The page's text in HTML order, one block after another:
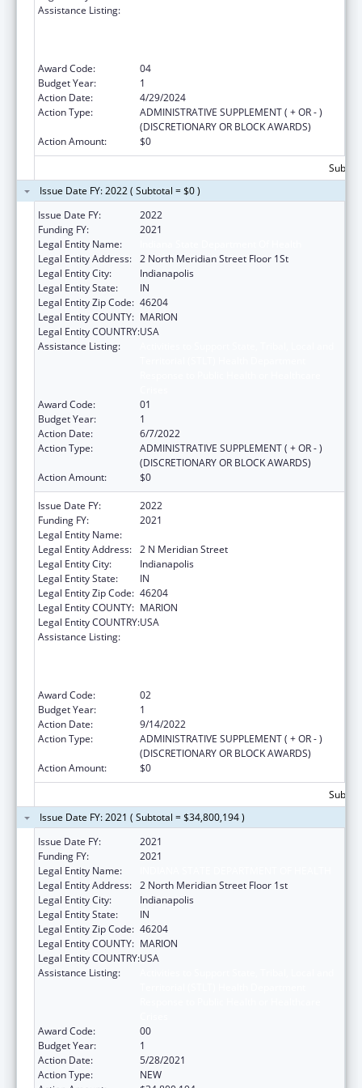
Assistance Listing:
Award Code:
04
Budget Year:
1
Action Date:
4/29/2024
Action Type:
ADMINISTRATIVE SUPPLEMENT ( + OR - )
(DISCRETIONARY OR BLOCK AWARDS)
Action Amount:
$0
Issue Date FY: 2022 ( Subtotal = $0 )
Issue Date FY:
2022
Funding FY:
2021
Legal Entity Name:
Legal Entity Address: 2 North Meridian Street Floor 1St
Legal Entity City:
Indianapolis
Legal Entity State:
IN
Legal Entity Zip Code: 46204
Legal Entity COUNTY: MARION
Legal Entity COUNTRY:USA
Assistance Listing:
Award Code:
01
Budget Year:
1
Action Date:
6/7/2022
Action Type:
ADMINISTRATIVE SUPPLEMENT ( + OR - )
(DISCRETIONARY OR BLOCK AWARDS)
Action Amount:
$0
Issue Date FY:
2022
Funding FY:
2021
Legal Entity Name:
Legal Entity Address: 2 N Meridian Street
Legal Entity City:
Indianapolis
Legal Entity State:
IN
Legal Entity Zip Code: 46204
Legal Entity COUNTY: MARION
Legal Entity COUNTRY:USA
Assistance Listing:
Award Code:
02
Budget Year:
1
Action Date:
9/14/2022
Action Type:
ADMINISTRATIVE SUPPLEMENT ( + OR - )
(DISCRETIONARY OR BLOCK AWARDS)
Action Amount:
$0
Issue Date FY: 2021 ( Subtotal = $34,800,194 )
Issue Date FY:
2021
Funding FY:
2021
Legal Entity Name:
Legal Entity Address: 2 North Meridian Street Floor 1st
Legal Entity City:
Indianapolis
Legal Entity State:
IN
Legal Entity Zip Code: 46204
Legal Entity COUNTY: MARION
Legal Entity COUNTRY:USA
Assistance Listing:
Award Code:
00
Budget Year:
1
Action Date:
5/28/2021
Action Type:
NEW